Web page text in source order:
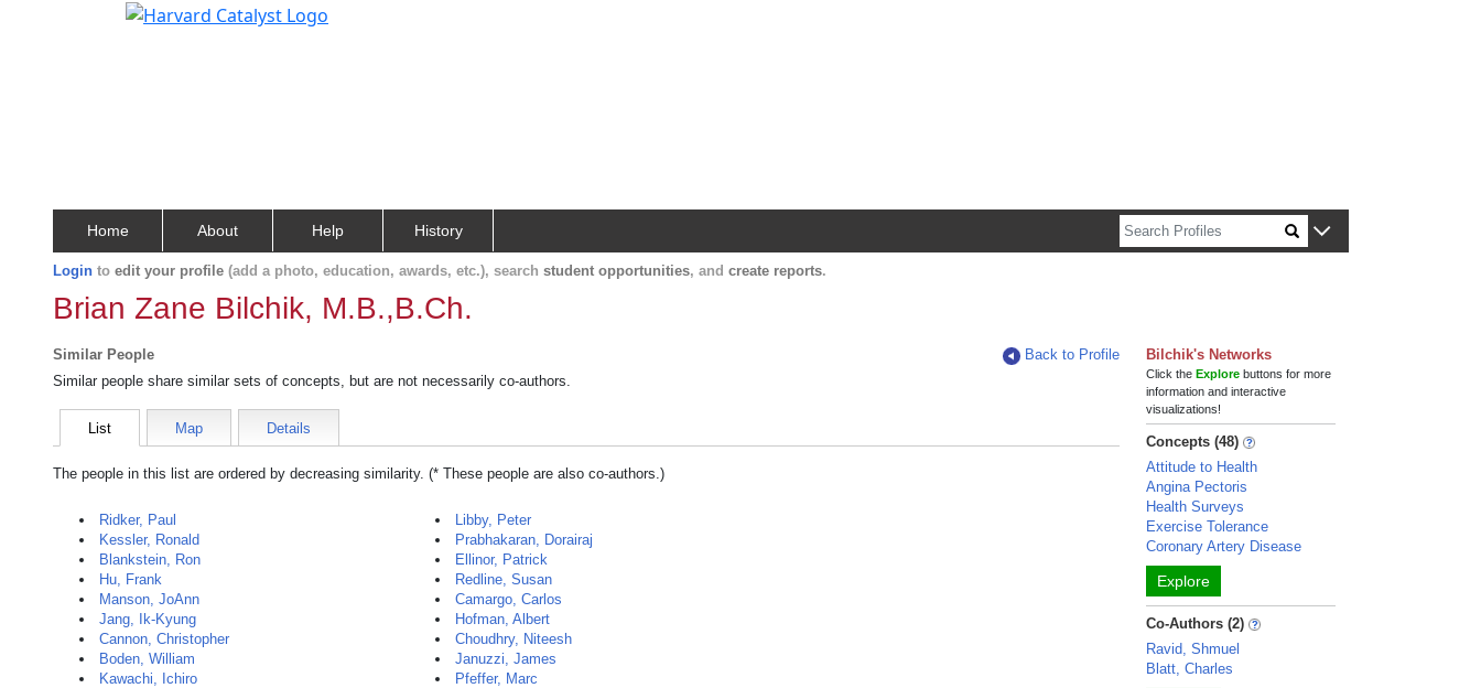
Home About Help History
Login to edit your profile (add a photo, education, awards, etc.), search student opportunities, and create reports.
Brian Zane Bilchik, M.B.,B.Ch.
Similar People
Back to Profile
Similar people share similar sets of concepts, but are not necessarily co-authors.
List Map Details
The people in this list are ordered by decreasing similarity. (* These people are also co-authors.)
Ridker, Paul
Kessler, Ronald
Blankstein, Ron
Hu, Frank
Manson, JoAnn
Jang, Ik-Kyung
Cannon, Christopher
Boden, William
Kawachi, Ichiro
Libby, Peter
Prabhakaran, Dorairaj
Ellinor, Patrick
Redline, Susan
Camargo, Carlos
Hofman, Albert
Choudhry, Niteesh
Januzzi, James
Pfeffer, Marc
Bilchik's Networks
Click theExplore buttons for more
information and interactive
visualizations!
Concepts (48)
Attitude to Health
Angina Pectoris
Health Surveys
Exercise Tolerance
Coronary Artery Disease
Explore
Co-Authors (2)
Ravid, Shmuel
Blatt, Charles